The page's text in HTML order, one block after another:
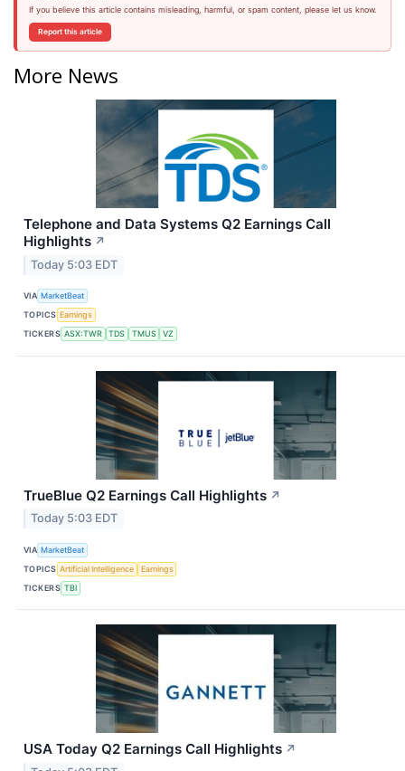
If you believe this article contains misleading, harmful, or spam content, please let us know.
Report this article
More News
Telephone and Data Systems Q2 Earnings Call
Highlights ↗
Today 5:03 EDT
VIA MarketBeat
TOPICS Earnings
TICKERS ASX:TWR TDS TMUS VZ
TrueBlue Q2 Earnings Call Highlights ↗
Today 5:03 EDT
VIA MarketBeat
TOPICS Artificial Intelligence
Earnings
TICKERS TBI
USA Today Q2 Earnings Call Highlights ↗